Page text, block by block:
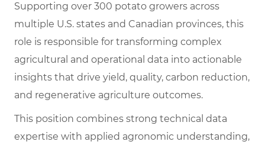
Supporting over 300 potato growers across
multiple U.S. states and Canadian provinces, this
role is responsible for transforming complex
agricultural and operational data into actionable
insights that drive yield, quality, carbon reduction,
and regenerative agriculture outcomes.
This position combines strong technical data
expertise with applied agronomic understanding,